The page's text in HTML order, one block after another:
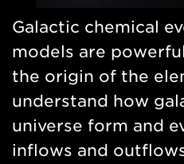
Galactic chemical
models are
the origin of the
understand how
universe form and
inflows and